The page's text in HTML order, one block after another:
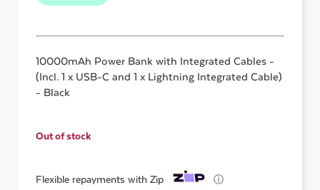
10000mAh Power Bank with Integrated Cables -
(Incl. 1 x USB-C and 1 x Lightning Integrated Cable)
- Black
Out of stock
Flexible repayments with Zip ⓘ